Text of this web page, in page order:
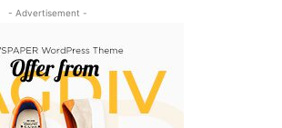
- Advertisement -